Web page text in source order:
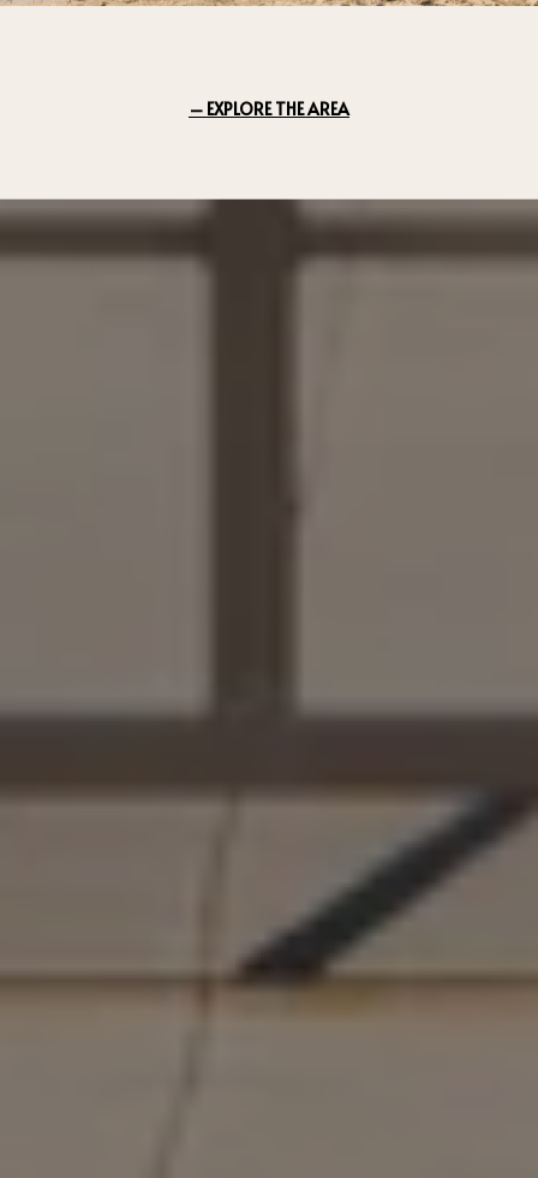
EXPLORE THE AREA